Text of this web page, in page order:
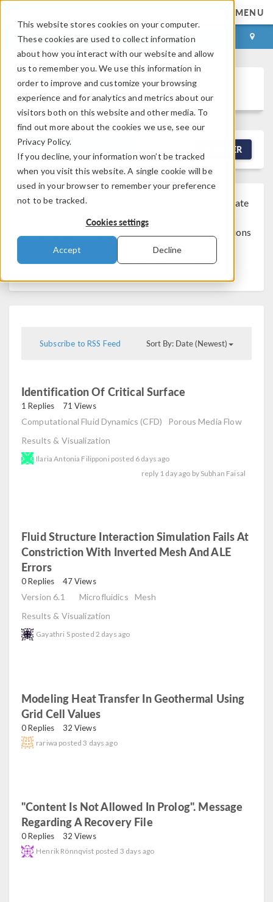
This website stores cookies on your computer.
These cookies are used to collect information
about how you interact with our website and allow
us to remember you. We use this information in
order to improve and customize your browsing
experience and for analytics and metrics about our
visitors both on this website and other media. To
find out more about the cookies we use, see our
Privacy Policy.
If you decline, your information won’t be tracked
when you visit this website. A single cookie will be
used in your browser to remember your preference
not to be tracked.
Cookies settings
Accept Decline
MENU
LOG IN CONTACT
Discussion Forum
NEW DISCUSSION FILTER
Note that while COMSOL employees may participate
in the discussion forum, COMSOL
who are on-subscription should submit their questions
Support Center
for a more comprehensive
response from the Technical Support team.
Subscribe to RSS Feed Sort By: Date (Newest)
Identification Of Critical Surface
1 Replies 71 Views
Computational Fluid Dynamics (CFD)
Porous Media Flow
Results & Visualization
Ilaria Antonia Filipponi posted 6 days ago
reply 1 day ago by Subhan Faisal
Fluid Structure Interaction Simulation Fails At
Constriction With Inverted Mesh And ALE
Errors
0 Replies 47 Views
Version 6.1 Microfluidics
Mesh
Results & Visualization
Gayathri S posted 2 days ago
Modeling Heat Transfer In Geothermal Using
Grid Cell Values
0 Replies 32 Views
rariwa posted3 days ago
"Content Is Not Allowed In Prolog". Message
Regarding A Recovery File
0 Replies 32 Views
Henrik Rönnqvist posted 3 days ago